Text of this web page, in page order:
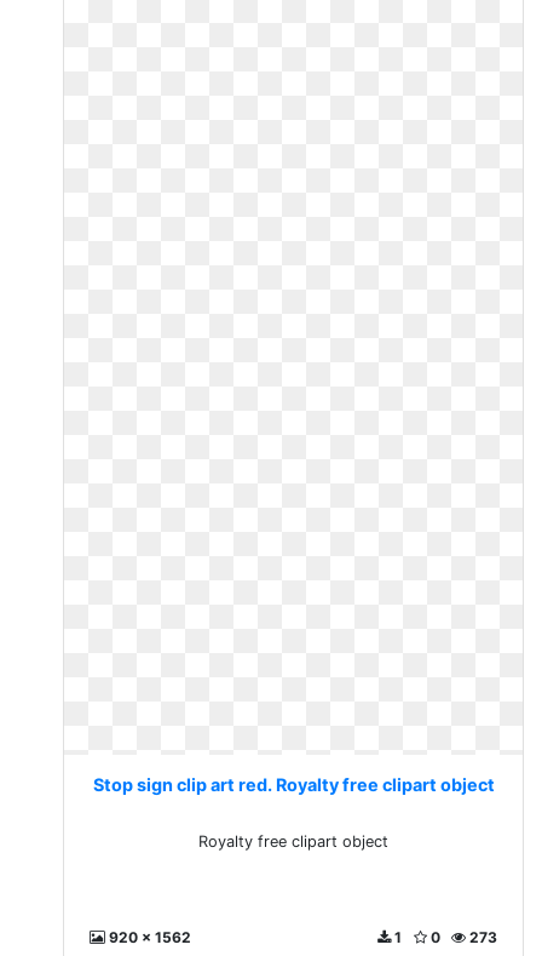
Stop sign clip art red. Royalty free clipart object
Royalty free clipart object
920 x 1562 273
0
1